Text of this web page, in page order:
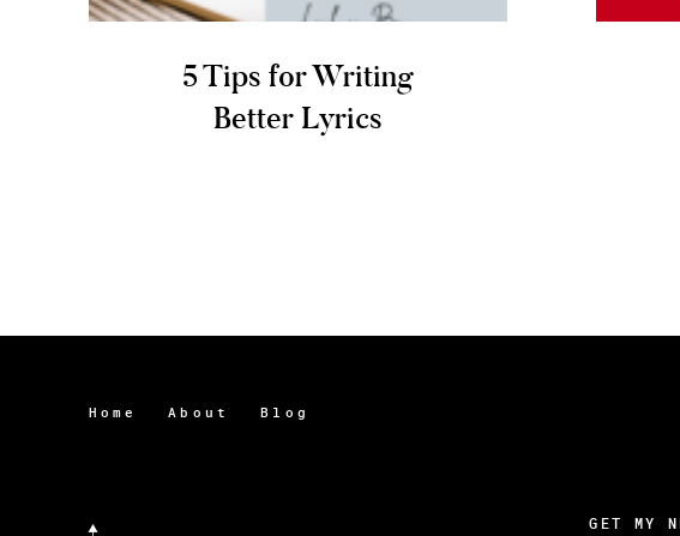
5 Tips for Writing
Better Lyrics
Home About Blog